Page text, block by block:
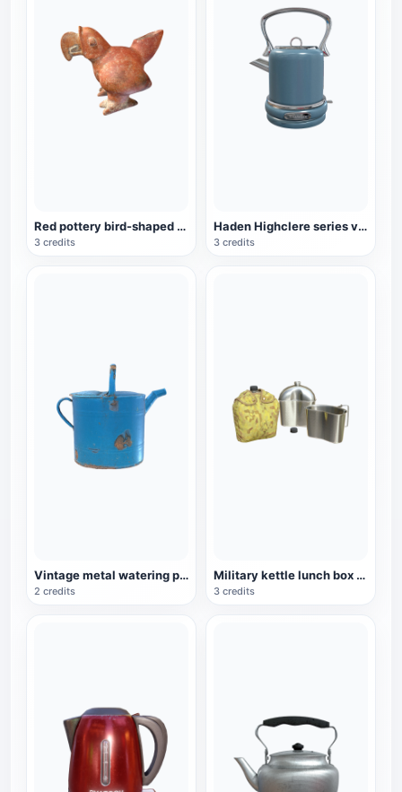
Red pottery bird-shaped ware from the Mayan period (3D printable)
3 credits
Haden Highclere series vintage electric kettle
3 credits
Vintage metal watering pot
2 credits
Military kettle lunch box three-piece set
3 credits